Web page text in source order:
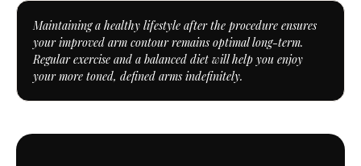
Maintaining a healthy lifestyle after the procedure ensures
your improved arm contour remains optimal long-term.
Regular exercise and a balanced diet will help you enjoy
your more toned, defined arms indefinitely.